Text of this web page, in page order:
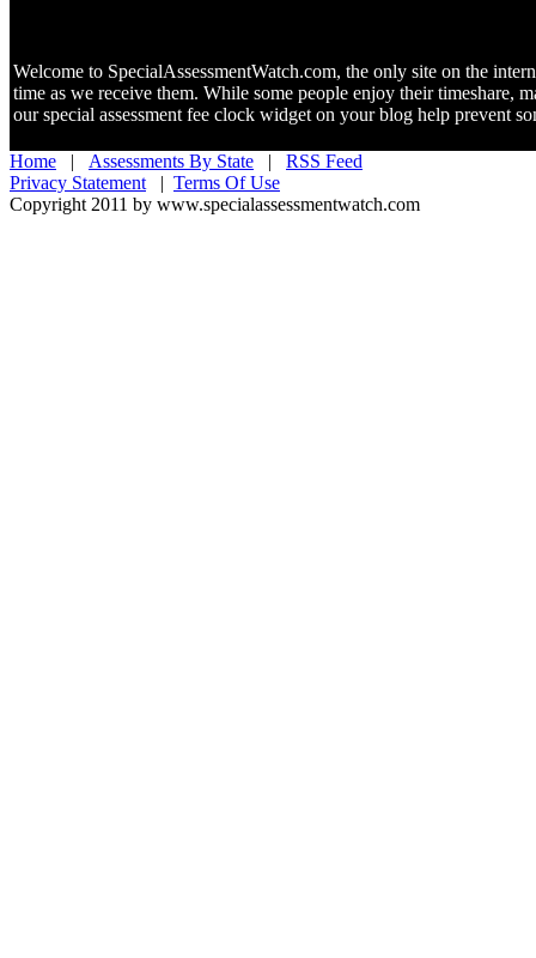
Welcome to SpecialAssessmentWatch.com, the only site on the
time as we receive them. While some people enjoy their timeshare,
our special assessment fee clock widget on your blog help prevent
Home | Assessments By State | RSS Feed
Privacy Statement | Terms Of Use
Copyright 2011 by www.specialassessmentwatch.com